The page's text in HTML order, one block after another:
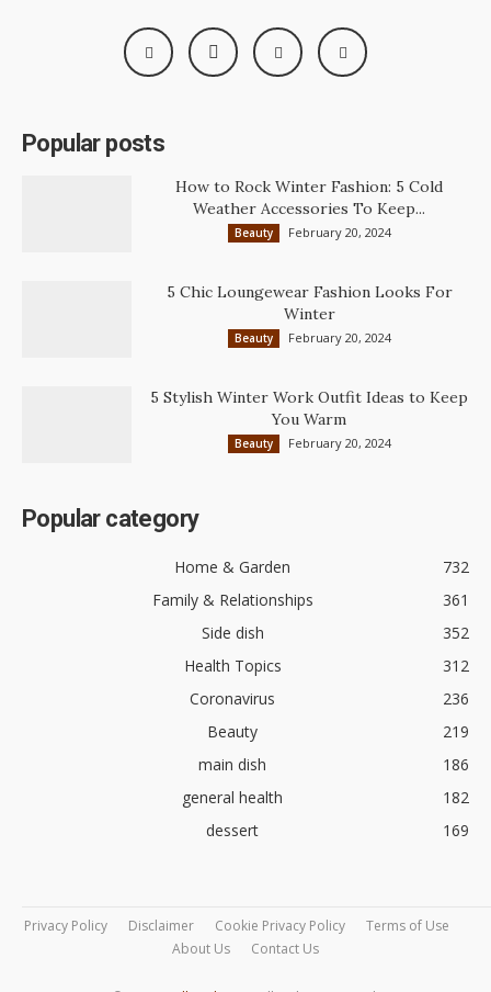
Popular posts
How to Rock Winter Fashion: 5 Cold
Weather Accessories To Keep...
Beauty February 20, 2024
5 Chic Loungewear Fashion Looks For
Winter
Beauty February 20, 2024
5 Stylish Winter Work Outfit Ideas to Keep
You Warm
Beauty February 20, 2024
Popular category
Home & Garden
732
Family & Relationships
361
Side dish
352
Health Topics
312
Coronavirus
236
Beauty
219
main dish
186
general health
182
dessert
169
Privacy Policy Disclaimer Cookie Privacy Policy
Terms of Use
About Us
Contact Us